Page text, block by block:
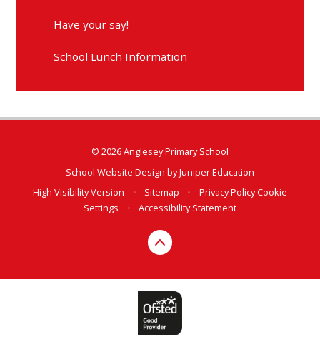
Have your say!
School Lunch Information
© 2026 Anglesey Primary School
School Website Design byJuniper Education
High Visibility Version
• Sitemap • Privacy PolicyCookie
Settings
• Accessibility Statement